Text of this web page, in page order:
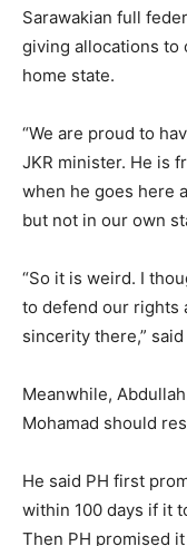
Sarawakian full
giving allocations to
home state.
“We are proud to
JKR minister. He is
when he goes here
but not in our own
“So it is weird. I
to defend our rights
sincerity there,”
Meanwhile,
Mohamad should
He said PH first
within 100 days if it
Then PH promised